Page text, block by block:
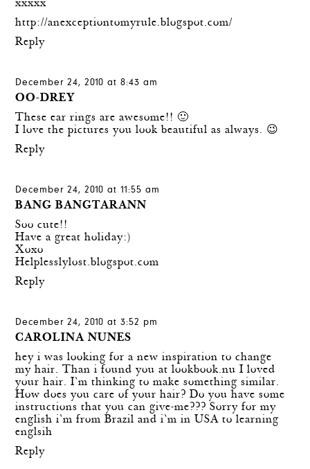
xxxxx
http://anexceptiontomyrule.blogspot.com/
Reply
December 24, 2010 at 8:43 am
OO-DREY
These ear rings are awesome!! 🙂
I love the pictures you look beautiful as always. 😉
Reply
December 24, 2010 at 11:55 am
BANG BANGTARANN
Soo cute!!
Have a great holiday:)
Xoxo
Helplesslylost.blogspot.com
Reply
December 24, 2010 at 3:52 pm
CAROLINA NUNES
hey i was looking for a new inspiration to change
my hair. Than i found you at lookbook.nu I loved
your hair. I`m thinking to make something similar.
How does you care of your hair? Do you have some
instructions that you can give-me??? Sorry for my
english i`m from Brazil and i`m in USA to learning
englsih
Reply